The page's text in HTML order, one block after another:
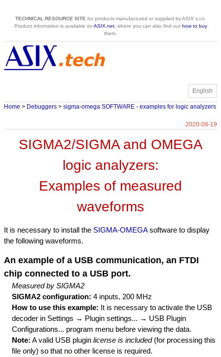
TECHNICAL RESOURCE SITE for products manufactured or supplied by ASIX s.r.o.
Product information is available on ASIX.net, where you can also find out how to buy
them.
English
Home > Debuggers > sigma-omega SOFTWARE - examples for logic analyzers
2020-08-19
SIGMA2/SIGMA and OMEGA
logic analyzers:
Examples of measured
waveforms
It is necessary to install the SIGMA-OMEGAsoftware to display
the following waveforms.
An example of a USB communication, an FTDI
chip connected to a USB port.
Measured by SIGMA2
SIGMA2 configuration: 4 inputs, 200 MHz
How to use this example: It is necessary to activate the USB
decoder in Settings → Plugin settings... → USB Plugin
Configurations... program menu before viewing the data.
Note: A valid USB plugin license is included(for processing this
file only) so that no other license is required.